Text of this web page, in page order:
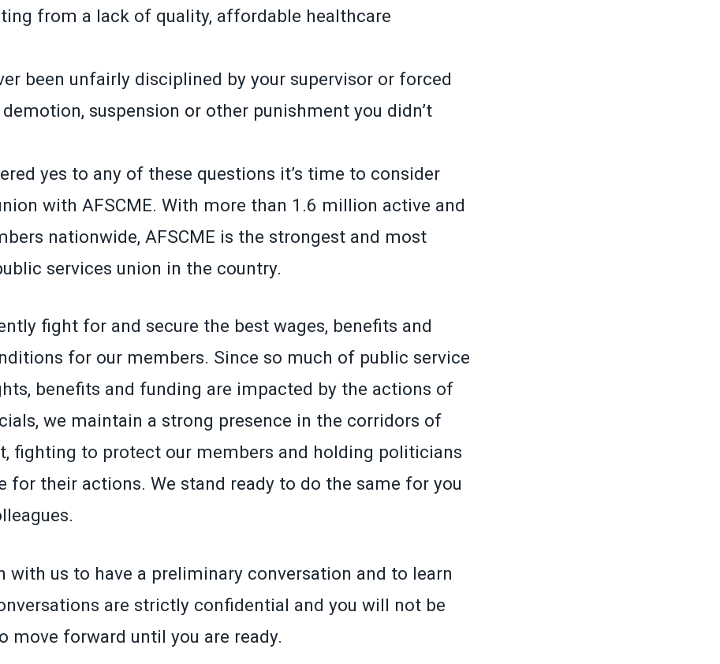
from a lack of quality, affordable healthcare
been unfairly disciplined by your supervisor or forced
suspension or other punishment you didn’t
yes to any of these questions it’s time to consider
with AFSCME. With more than 1.6 million active and
nationwide, AFSCME is the strongest and most
services union in the country.
fight for and secure the best wages, benefits and
for our members. Since so much of public service
benefits and funding are impacted by the actions of
we maintain a strong presence in the corridors of
fighting to protect our members and holding politicians
for their actions. We stand ready to do the same for you
with us to have a preliminary conversation and to learn
are strictly confidential and you will not be
move forward until you are ready.